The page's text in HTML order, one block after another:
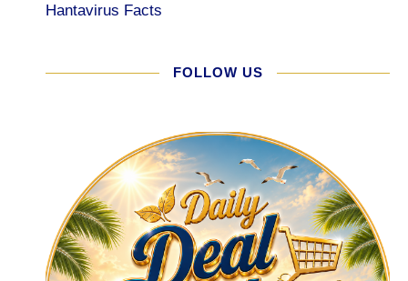
Hantavirus Facts
FOLLOW US